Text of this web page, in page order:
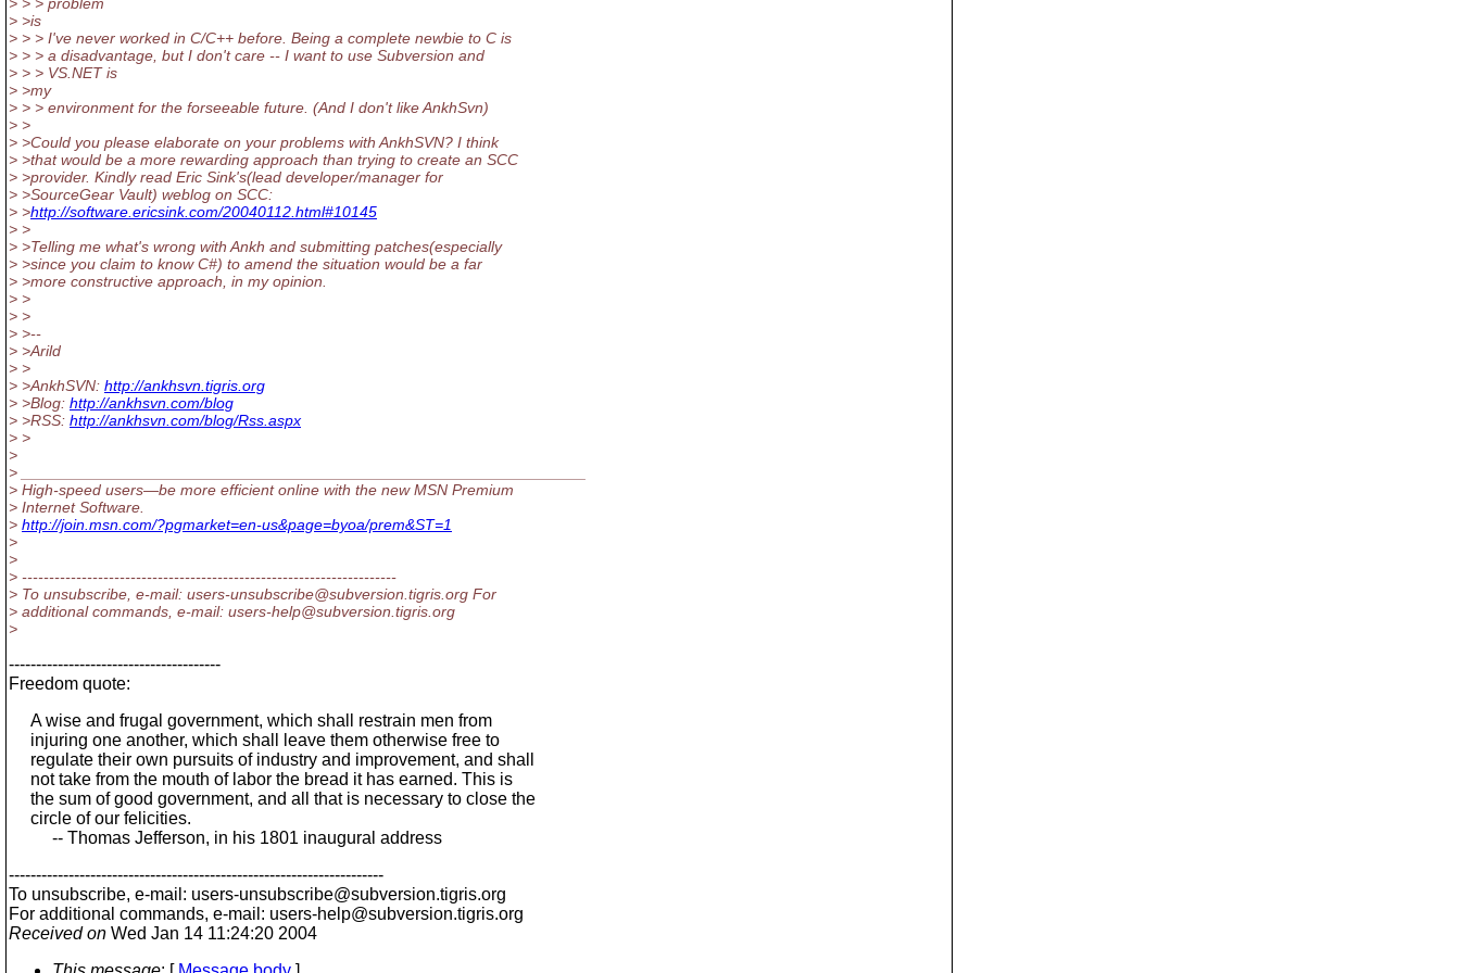
> >is
> > > I've never worked in C/C++ before. Being a complete newbie to C is
> > > a disadvantage, but I don't care -- I want to use Subversion and
> > > VS.NET is
> >my
> > > environment for the forseeable future. (And I don't like AnkhSvn)
> >
> >Could you please elaborate on your problems with AnkhSVN? I think
> >that would be a more rewarding approach than trying to create an SCC
> >provider. Kindly read Eric Sink's(lead developer/manager for
> >SourceGear Vault) weblog on SCC:
> >http://software.ericsink.com/20040112.html#10145
> >
> >Telling me what's wrong with Ankh and submitting patches(especially
> >since you claim to know C#) to amend the situation would be a far
> >more constructive approach, in my opinion.
> >
> >
> >--
> >Arild
> >
> >AnkhSVN: http://ankhsvn.tigris.org
> >Blog: http://ankhsvn.com/blog
> >RSS: http://ankhsvn.com/blog/Rss.aspx
> >
>
> _________________________________________________________________
> High-speed users—be more efficient online with the new MSN Premium
> Internet Software.
> http://join.msn.com/?pgmarket=en-us&page=byoa/prem&ST=1
>
>
> ---------------------------------------------------------------------
> To unsubscribe, e-mail: users-unsubscribe@subversion. tigris.org For
> additional commands, e-mail: users-help@subversion. tigris.org
>
---------------------------------------
Freedom quote:
A wise and frugal government, which shall restrain men from
injuring one another, which shall leave them otherwise free to
regulate their own pursuits of industry and improvement, and shall
not take from the mouth of labor the bread it has earned. This is
the sum of good government, and all that is necessary to close the
circle of our felicities.
-- Thomas Jefferson, in his 1801 inaugural address
---------------------------------------------------------------------
To unsubscribe, e-mail: users-unsubscribe@subversion.tigris.org
For additional commands, e-mail: users-help@subversion.tigris.org
Received on Wed Jan 14 11:24:20 2004